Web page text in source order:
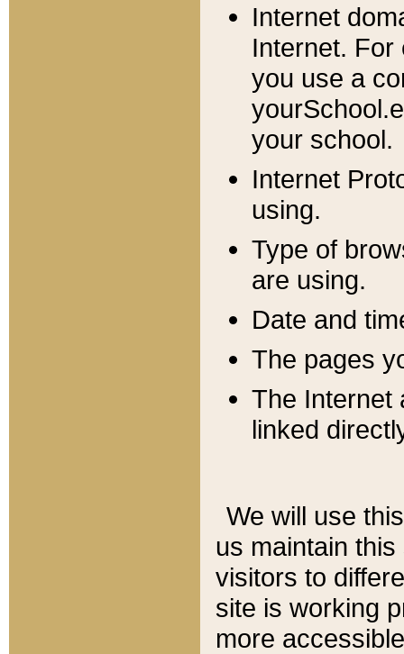
Internet
Internet. For
you use a
your school.
Internet
using.
Type of
are using.
Date and
The pages
The Internet
linked
We will use
us maintain
visitors to
site is working
more